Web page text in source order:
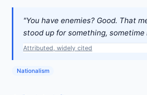
"You have enemies? Good. That
stood up for something, sometime
Attributed, widely cited
Nationalism